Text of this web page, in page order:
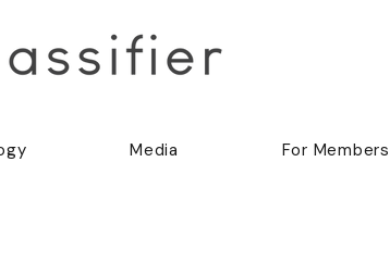
Media For Members